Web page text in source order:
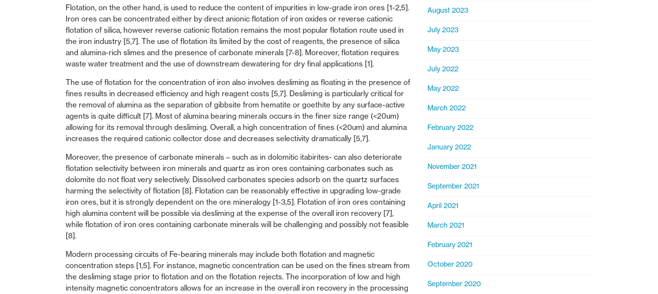
Flotation, on the other hand, is used to reduce the content of impurities in low-grade iron ores [1-2,5].
Iron ores can be concentrated either by direct anionic flotation of iron oxides or reverse cationic
flotation of silica, however reverse cationic flotation remains the most popular flotation route used in
the iron industry [5,7]. The use of flotation its limited by the cost of reagents, the presence of silica
and alumina-rich slimes and the presence of carbonate minerals [7-8]. Moreover, flotation requires
waste water treatment and the use of downstream dewatering for dry final applications [1].
The use of flotation for the concentration of iron also involves desliming as floating in the presence of
fines results in decreased efficiency and high reagent costs [5,7]. Desliming is particularly critical for
the removal of alumina as the separation of gibbsite from hematite or goethite by any surface-active
agents is quite difficult [7]. Most of alumina bearing minerals occurs in the finer size range (<20um)
allowing for its removal through desliming. Overall, a high concentration of fines (<20um) and alumina
increases the required cationic collector dose and decreases selectivity dramatically [5,7].
Moreover, the presence of carbonate minerals – such as in dolomitic itabirites- can also deteriorate
flotation selectivity between iron minerals and quartz as iron ores containing carbonates such as
dolomite do not float very selectively. Dissolved carbonates species adsorb on the quartz surfaces
harming the selectivity of flotation [8]. Flotation can be reasonably effective in upgrading low-grade
iron ores, but it is strongly dependent on the ore mineralogy [1-3,5]. Flotation of iron ores containing
high alumina content will be possible via desliming at the expense of the overall iron recovery [7],
while flotation of iron ores containing carbonate minerals will be challenging and possibly not feasible
[8].
Modern processing circuits of Fe-bearing minerals may include both flotation and magnetic
concentration steps [1,5]. For instance, magnetic concentration can be used on the fines stream from
the desliming stage prior to flotation and on the flotation rejects. The incorporation of low and high
intensity magnetic concentrators allows for an increase in the overall iron recovery in the processing
August 2023
July 2023
May 2023
July 2022
May 2022
March 2022
February 2022
January 2022
November 2021
September 2021
April 2021
March 2021
February 2021
October 2020
September 2020